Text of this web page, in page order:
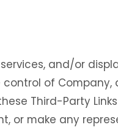
and/or
of Company,
Third-Party
or make any